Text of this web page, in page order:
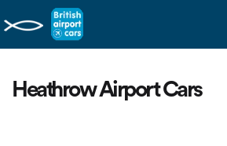
Heathrow Airport Cars